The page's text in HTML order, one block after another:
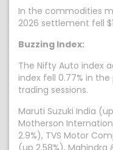
In the commodities
2026 settlement fell
Buzzing Index:
The Nifty Auto index
index fell 0.77% in
trading sessions.
Maruti Suzuki India
Motherson
2.9%), TVS Motor
(up 2.58%), Mahindra